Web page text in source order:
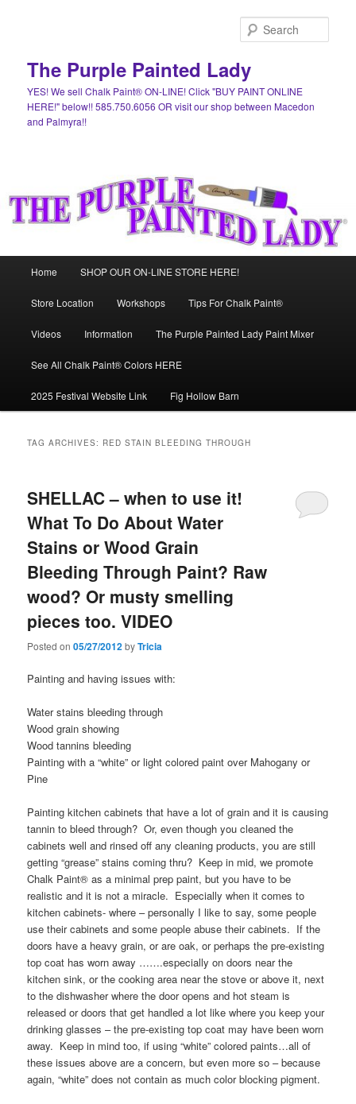
The Purple Painted Lady
YES! We sell Chalk Paint® ON-LINE! Click "BUY PAINT ONLINE
HERE!" below!! 585.750.6056 OR visit our shop between Macedon
and Palmyra!!
Home SHOP OUR ON-LINE STORE HERE!
Store Location Workshops Tips For Chalk Paint®
Videos Information The Purple Painted Lady Paint Mixer
See All Chalk Paint® Colors HERE
2025 Festival Website Link Fig Hollow Barn
TAG ARCHIVES: RED STAIN BLEEDING THROUGH
SHELLAC – when to use it!
What To Do About Water
Stains or Wood Grain
Bleeding Through Paint? Raw
wood? Or musty smelling
pieces too. VIDEO
Posted on05/27/2012byTricia
Painting and having issues with:
Water stains bleeding through
Wood grain showing
Wood tannins bleeding
Painting with a “white” or light colored paint over Mahogany or
Pine
Painting kitchen cabinets that have a lot of grain and it is causing
tannin to bleed through? Or, even though you cleaned the
cabinets well and rinsed off any cleaning products, you are still
getting “grease” stains coming thru? Keep in mid, we promote
Chalk Paint® as a minimal prep paint, but you have to be
realistic and it is not a miracle. Especially when it comes to
kitchen cabinets- where – personally I like to say, some people
use their cabinets and some people abuse their cabinets. If the
doors have a heavy grain, or are oak, or perhaps the pre-existing
top coat has worn away …….especially on doors near the
kitchen sink, or the cooking area near the stove or above it, next
to the dishwasher where the door opens and hot steam is
released or doors that get handled a lot like where you keep your
drinking glasses – the pre-existing top coat may have been worn
away. Keep in mind too, if using “white” colored paints…all of
these issues above are a concern, but even more so – because
again, “white” does not contain as much color blocking pigment.